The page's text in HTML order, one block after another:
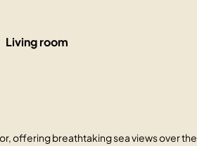
Living room
offering breathtaking sea views over the